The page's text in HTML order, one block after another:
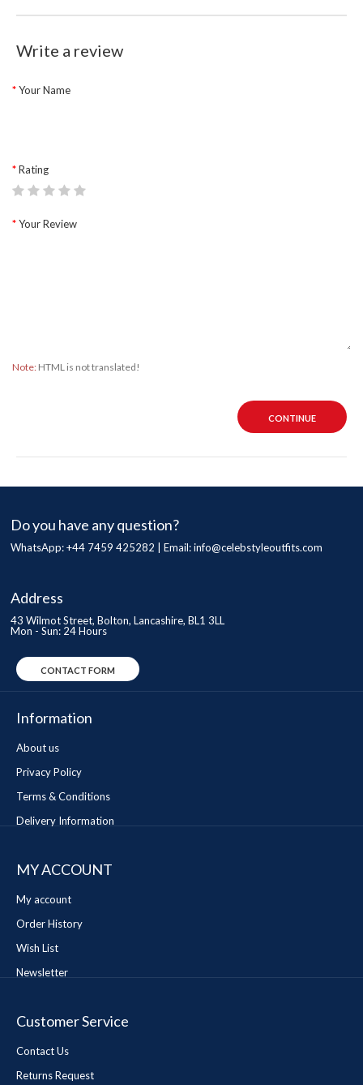
Write a review
Your Name
Rating
Your Review
Note: HTML is not translated!
CONTINUE
Do you have any question?
WhatsApp: +44 7459 425282 | Email:info@celebstyleoutfits.com
Address
43 Wilmot Street, Bolton, Lancashire, BL1 3LL
Mon - Sun: 24 Hours
CONTACT FORM
Information
About us
Privacy Policy
Terms & Conditions
Delivery Information
MY ACCOUNT
My account
Order History
Wish List
Newsletter
Customer Service
Contact Us
Returns Request